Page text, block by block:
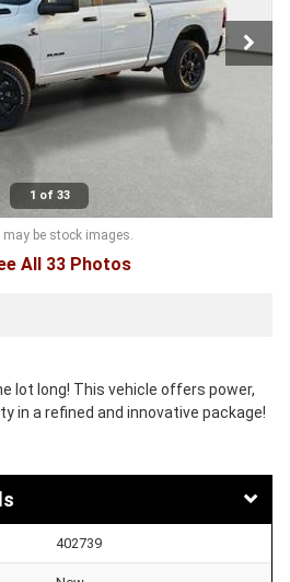
1 of 33
may be stock images.
All 33 Photos
lot long! This vehicle offers power,
in a refined and innovative package!
402739